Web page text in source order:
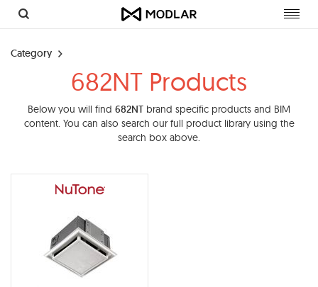
Category
682NT Products
Below you will find 682NT brand specific products and BIM
content. You can also search our full product library using the
search box above.